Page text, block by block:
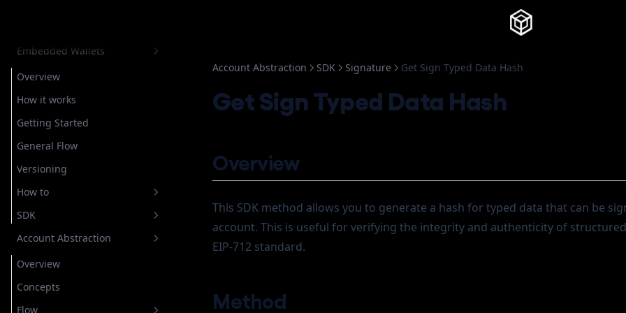
Embedded Wallets
Overview
How it works
Getting Started
General Flow
Versioning
How to
Setup Authentication
Email
Login
Verify Login
Custody
Login
Google
Store Recovery Shard
For Custodial Implementation
For Non Custodial
Implementation
Account Operation
SDK
Overview
Getting Started
Javascript
Account Abstraction
Overview
Concepts
Flow
Account Abstraction SDK Signature Get Sign Typed Data Hash
Get Sign Typed Data Hash
Overview
This SDK method allows you to generate a hash for typed data that can be
account. This is useful for verifying the integrity and authenticity of
EIP-712 standard.
Method